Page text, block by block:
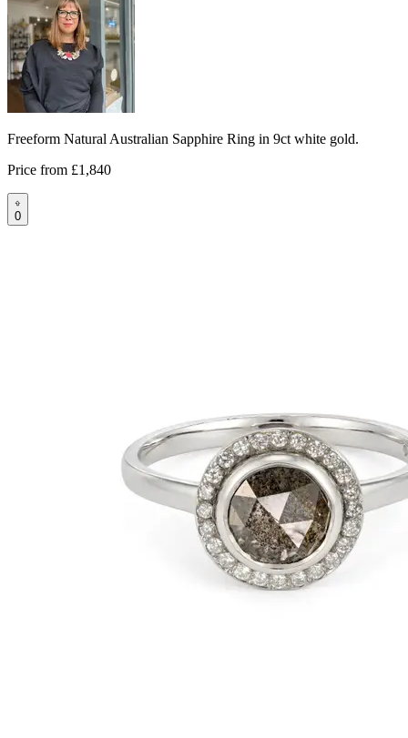
Freeform Natural Australian Sapphire Ring in 9ct white gold.
Price from £1,840
0